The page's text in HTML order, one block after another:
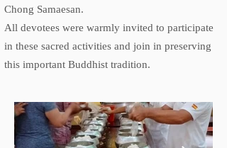
Chong Samaesan.
All devotees were warmly invited to participate
in these sacred activities and join in preserving
this important Buddhist tradition.